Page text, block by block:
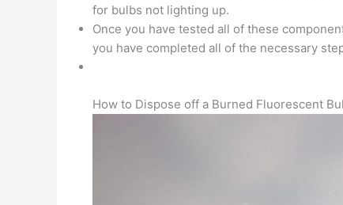
for bulbs not lighting up.
Once you have tested all of these
you have completed all of the necessary
How to Dispose off a Burned Fluorescent